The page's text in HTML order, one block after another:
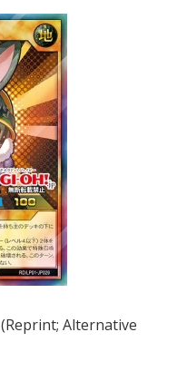
(Reprint; Alternative